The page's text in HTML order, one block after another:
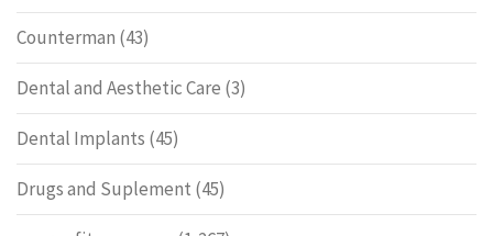
Counterman (43)
Dental and Aesthetic Care (3)
Dental Implants (45)
Drugs and Suplement (45)